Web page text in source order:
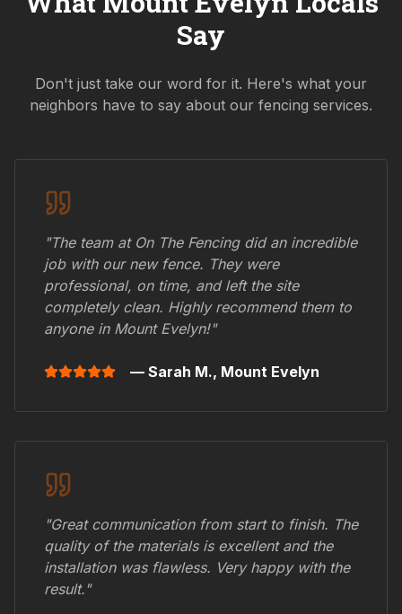
Say
Don't just take our word for it. Here's what your
neighbors have to say about our fencing services.
"The team at On The Fencing did an incredible
job with our new fence. They were
professional, on time, and left the site
completely clean. Highly recommend them to
anyone in Mount Evelyn!"
— Sarah M., Mount Evelyn
"Great communication from start to finish. The
quality of the materials is excellent and the
installation was flawless. Very happy with the
result."